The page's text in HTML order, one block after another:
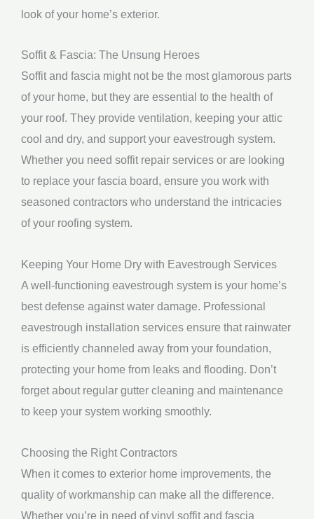
look of your home’s exterior.
Soffit & Fascia: The Unsung Heroes
Soffit and fascia might not be the most glamorous parts
of your home, but they are essential to the health of
your roof. They provide ventilation, keeping your attic
cool and dry, and support your eavestrough system.
Whether you need soffit repair services or are looking
to replace your fascia board, ensure you work with
seasoned contractors who understand the intricacies
of your roofing system.
Keeping Your Home Dry with Eavestrough Services
A well-functioning eavestrough system is your home’s
best defense against water damage. Professional
eavestrough installation services ensure that rainwater
is efficiently channeled away from your foundation,
protecting your home from leaks and flooding. Don’t
forget about regular gutter cleaning and maintenance
to keep your system working smoothly.
Choosing the Right Contractors
When it comes to exterior home improvements, the
quality of workmanship can make all the difference.
Whether you’re in need of vinyl soffit and fascia